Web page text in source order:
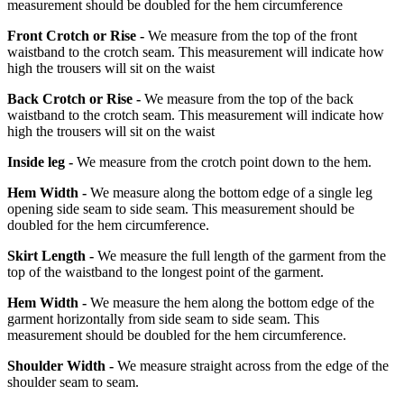
measurement should be doubled for the hem circumference
Front Crotch or Rise - We measure from the top of the front
waistband to the crotch seam. This measurement will indicate how
high the trousers will sit on the waist
Back Crotch or Rise - We measure from the top of the back
waistband to the crotch seam. This measurement will indicate how
high the trousers will sit on the waist
Inside leg - We measure from the crotch point down to the hem.
Hem Width - We measure along the bottom edge of a single leg
opening side seam to side seam. This measurement should be
doubled for the hem circumference.
Skirt Length - We measure the full length of the garment from the
top of the waistband to the longest point of the garment.
Hem Width - We measure the hem along the bottom edge of the
garment horizontally from side seam to side seam. This
measurement should be doubled for the hem circumference.
Shoulder Width - We measure straight across from the edge of the
shoulder seam to seam.